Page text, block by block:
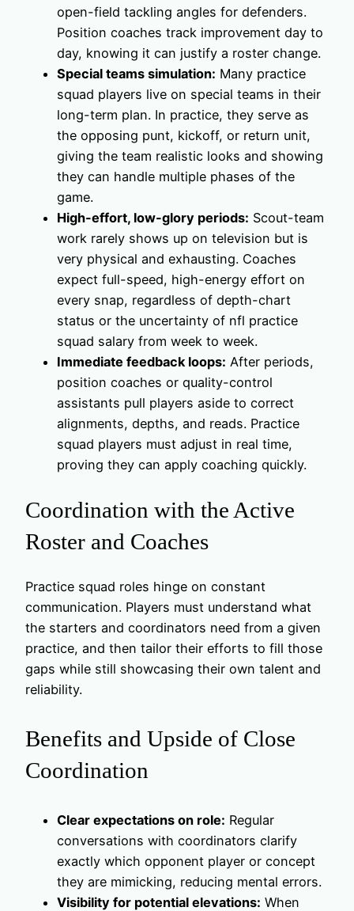
open-field tackling angles for defenders.
Position coaches track improvement day to
day, knowing it can justify a roster change.
Special teams simulation: Many practice
squad players live on special teams in their
long-term plan. In practice, they serve as
the opposing punt, kickoff, or return unit,
giving the team realistic looks and showing
they can handle multiple phases of the
game.
High-effort, low-glory periods: Scout-team
work rarely shows up on television but is
very physical and exhausting. Coaches
expect full-speed, high-energy effort on
every snap, regardless of depth-chart
status or the uncertainty of nfl practice
squad salary from week to week.
Immediate feedback loops: After periods,
position coaches or quality-control
assistants pull players aside to correct
alignments, depths, and reads. Practice
squad players must adjust in real time,
proving they can apply coaching quickly.
Coordination with the Active
Roster and Coaches
Practice squad roles hinge on constant
communication. Players must understand what
the starters and coordinators need from a given
practice, and then tailor their efforts to fill those
gaps while still showcasing their own talent and
reliability.
Benefits and Upside of Close
Coordination
Clear expectations on role: Regular
conversations with coordinators clarify
exactly which opponent player or concept
they are mimicking, reducing mental errors.
Visibility for potential elevations: When